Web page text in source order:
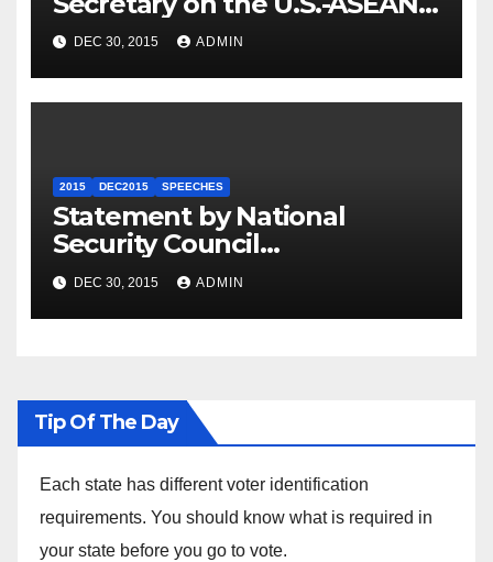
Summit
DEC 30, 2015 ADMIN
2015 DEC2015 SPEECHES
Statement by National
Security Council
Spokesperson Ned Price on
the Arrest of Journalists in
Ethiopia
DEC 30, 2015 ADMIN
Tip Of The Day
Each state has different voter identification
requirements. You should know what is required in
your state before you go to vote.